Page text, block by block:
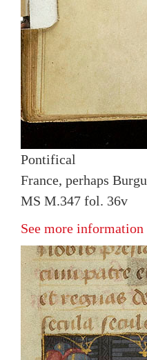
Pontifical
France, perhaps
MS M.347 fol. 36v
See more information